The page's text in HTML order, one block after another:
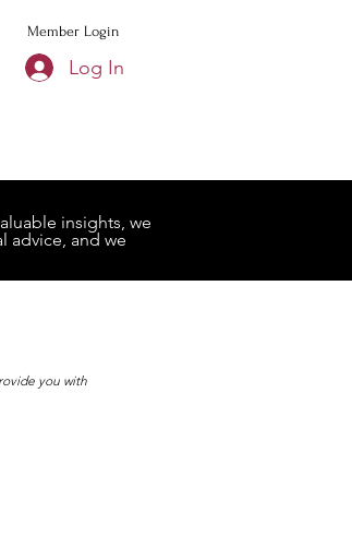
Member Login
Log In
insights, we
advice, and we
you with